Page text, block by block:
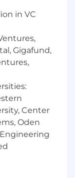
with
instructions
new
regulatory
and
to improve
internal
preparing
to
in VC
Gigafund,
Center
Oden